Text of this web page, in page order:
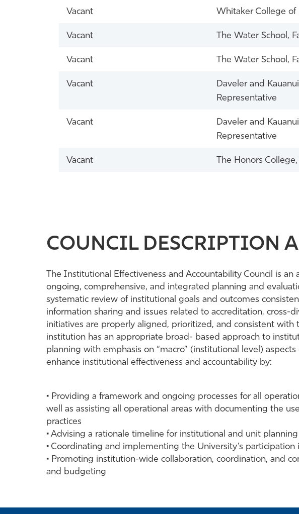
Vacant Whitaker College of
Vacant The Water School,
Vacant The Water School,
Vacant
Daveler and
Representative
Vacant
Daveler and
Representative
Vacant The Honors
COUNCIL DESCRIPTION
The Institutional Effectiveness and Accountability Council is
ongoing, comprehensive, and integrated planning and
systematic review of institutional goals and outcomes
information sharing and issues related to accreditation,
initiatives are properly aligned, prioritized, and consistent
institution has an appropriate broad- based approach to
planning with emphasis on “macro” (institutional level)
enhance institutional effectiveness and accountability by:
• Providing a framework and ongoing processes for all
well as assisting all operational areas with documenting the
practices
• Advising a rationale timeline for institutional and unit planning
• Coordinating and implementing the University’s
• Promoting institution-wide collaboration, coordination, and
and budgeting